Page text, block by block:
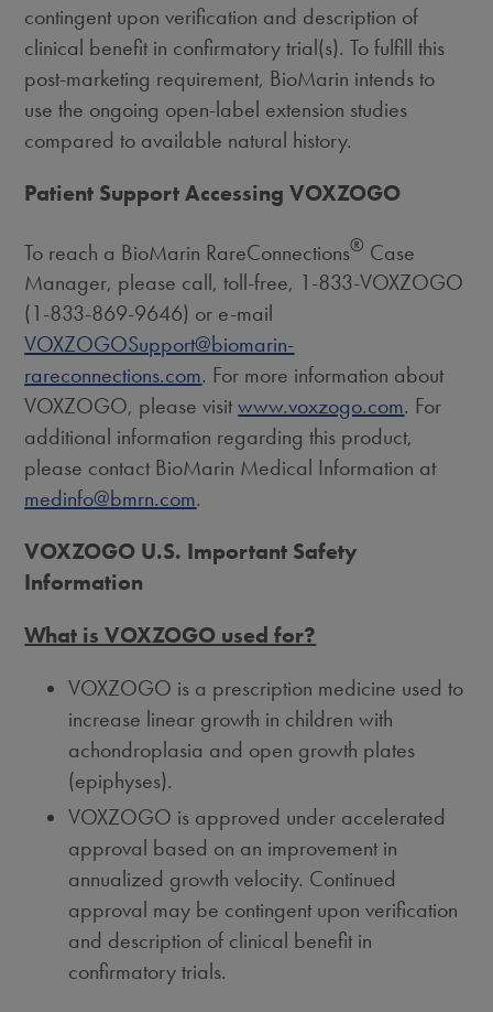
contingent upon verification and description of
clinical benefit in confirmatory trial(s). To fulfill this
post-marketing requirement, BioMarin intends to
use the ongoing open-label extension studies
compared to available natural history.
Patient Support Accessing VOXZOGO
To reach a BioMarin RareConnections® Case
Manager, please call, toll-free, 1-833-VOXZOGO
(1-833-869-9646) or e-mail
VOXZOGOSupport@biomarin-
rareconnections.com. For more information about
VOXZOGO, please visitwww.voxzogo.com. For
additional information regarding this product,
please contact BioMarin Medical Information at
medinfo@bmrn.com.
VOXZOGO U.S. Important Safety
Information
What is VOXZOGO used for?
VOXZOGO is a prescription medicine used to
increase linear growth in children with
achondroplasia and open growth plates
(epiphyses).
VOXZOGO is approved under accelerated
approval based on an improvement in
annualized growth velocity. Continued
approval may be contingent upon verification
and description of clinical benefit in
confirmatory trials.